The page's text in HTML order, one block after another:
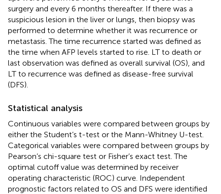
surgery and every 6 months thereafter. If there was a
suspicious lesion in the liver or lungs, then biopsy was
performed to determine whether it was recurrence or
metastasis. The time recurrence started was defined as
the time when AFP levels started to rise. LT to death or
last observation was defined as overall survival (OS), and
LT to recurrence was defined as disease-free survival
(DFS).
Statistical analysis
Continuous variables were compared between groups by
either the Student’s t-test or the Mann-Whitney U-test.
Categorical variables were compared between groups by
Pearson’s chi-square test or Fisher’s exact test. The
optimal cutoff value was determined by receiver
operating characteristic (ROC) curve. Independent
prognostic factors related to OS and DFS were identified